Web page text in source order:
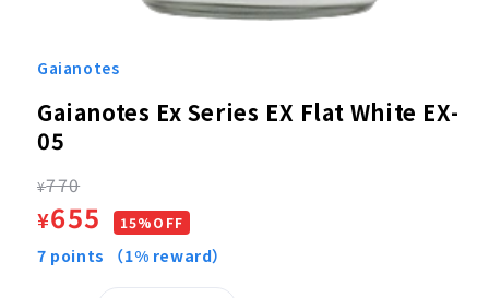
Gaianotes
Gaianotes Ex Series EX Flat White EX-
05
Regular
price
¥770
Sale
price
¥655 15%OFF
7 points （1% reward）